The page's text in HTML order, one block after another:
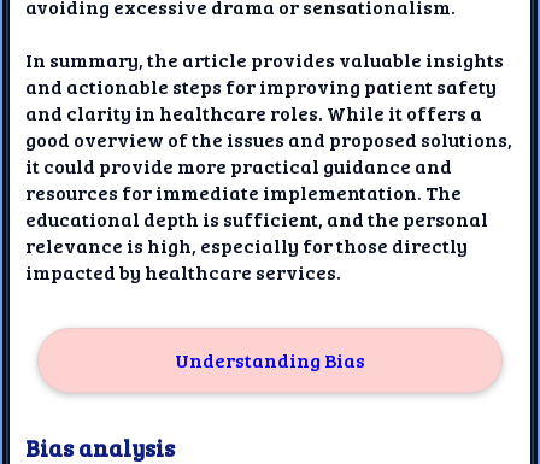
avoiding excessive drama or sensationalism.
In summary, the article provides valuable insights
and actionable steps for improving patient safety
and clarity in healthcare roles. While it offers a
good overview of the issues and proposed solutions,
it could provide more practical guidance and
resources for immediate implementation. The
educational depth is sufficient, and the personal
relevance is high, especially for those directly
impacted by healthcare services.
Understanding Bias
Bias analysis